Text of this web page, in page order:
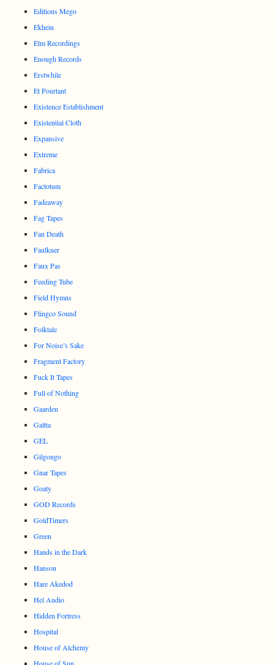
Editions Mego
Ekhein
Elm Recordings
Enough Records
Erstwhile
Et Pourtant
Existence Establishment
Existential Cloth
Expansive
Extreme
Fabrica
Factotum
Fadeaway
Fag Tapes
Fan Death
Faulkner
Faux Pas
Feeding Tube
Field Hymns
Flingco Sound
Folktale
For Noise’s Sake
Fragment Factory
Fuck It Tapes
Full of Nothing
Gaarden
Galtta
GEL
Gilgongo
Gnar Tapes
Goaty
GOD Records
GoldTimers
Green
Hands in the Dark
Hanson
Hare Akedod
Hel Audio
Hidden Fortress
Hospital
House of Alchemy
House of Sun